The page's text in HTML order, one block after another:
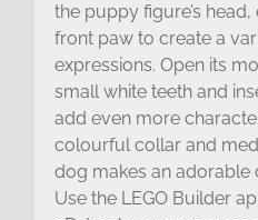
the puppy figure’s
front paw to create a
expressions. Open its
small white teeth and
add even more
colourful collar and
dog makes an adorable
Use the LEGO Builder